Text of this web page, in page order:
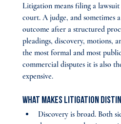
Litigation means filing a
court. A judge, and sometimes
outcome after a structured
pleadings, discovery, motions,
the most formal and most
commercial disputes it is also
expensive.
What makes litigation
Discovery is broad. Both